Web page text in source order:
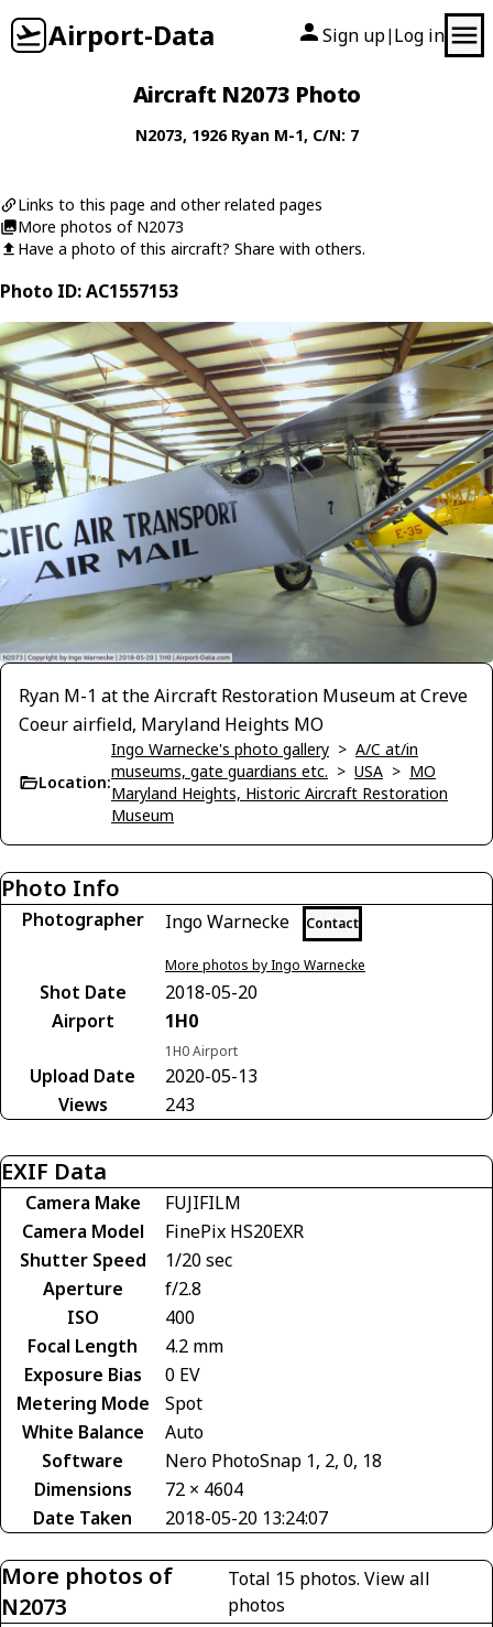
Airport-Data Sign up| Log in
Aircraft N2073 Photo
N2073, 1926 Ryan M-1, C/N: 7
Links to this page and other related pages
More photos of N2073
Have a photo of this aircraft? Share with others.
Photo ID: AC1557153
Ryan M-1 at the Aircraft Restoration Museum at Creve
Coeur airfield, Maryland Heights MO
Location:
Ingo Warnecke's photo gallery > A/C at/in
museums, gate guardians etc. > USA > MO
Maryland Heights, Historic Aircraft Restoration
Museum
Photo Info
Photographer Ingo Warnecke Contact
More photos by Ingo Warnecke
Shot Date
2018-05-20
Airport
1H0
1H0 Airport
Upload Date
2020-05-13
Views
243
EXIF Data
Camera Make
FUJIFILM
Camera Model
FinePix HS20EXR
Shutter Speed
1/20 sec
Aperture
f/2.8
ISO
400
Focal Length
4.2 mm
Exposure Bias
0 EV
Metering Mode
Spot
White Balance
Auto
Software
Nero PhotoSnap 1, 2, 0, 18
Dimensions
72 × 4604
Date Taken
2018-05-20 13:24:07
More photos of
N2073
Total 15 photos.View all
photos